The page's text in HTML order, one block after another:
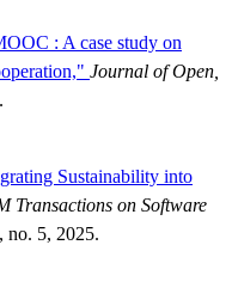
: A case study on
Journal of Open,
Sustainability into
Transactions on Software
no. 5, 2025.